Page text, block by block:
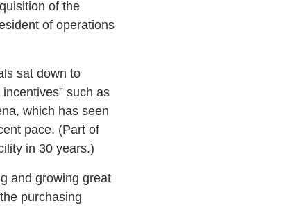
of the
of operations
sat down to
such as
which has seen
pace. (Part of
in 30 years.)
and growing great
purchasing